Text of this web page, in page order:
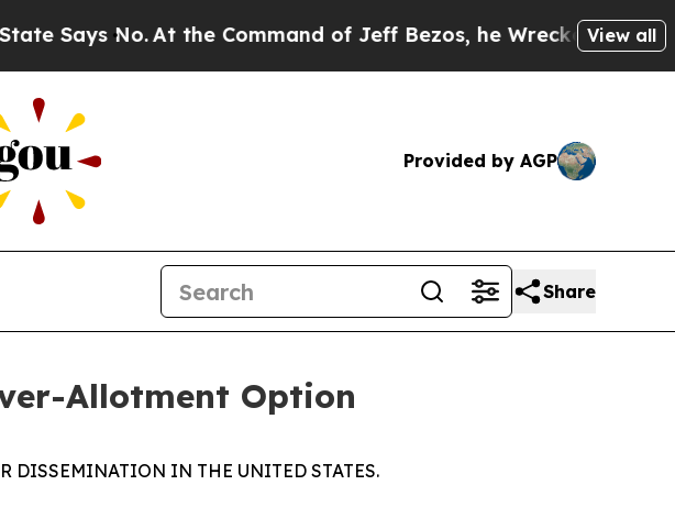
No.At the Command of Jeff Bezos, he Wrecked the View all
Provided by AGP
Share
Allotment Option
DISSEMINATION IN THE UNITED STATES.